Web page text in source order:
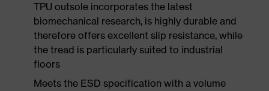
TPU outsole incorporates the latest
biomechanical research, is highly durable and
therefore offers excellent slip resistance, while
the tread is particularly suited to industrial
floors
Meets the ESD specification with a volume